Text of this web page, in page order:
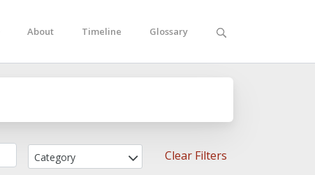
About Timeline Glossary
Category Clear Filters